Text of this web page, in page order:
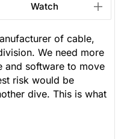
Watch
of cable,
We need more
and software to move
risk would be
dive. This is what